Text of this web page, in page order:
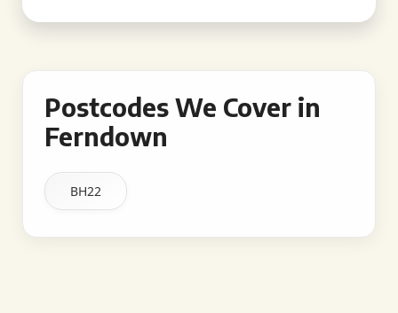
Postcodes We Cover in
Ferndown
BH22